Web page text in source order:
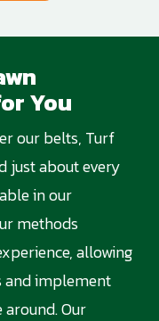
You
our belts, Turf
just about every
in our
methods
allowing
implement
Our